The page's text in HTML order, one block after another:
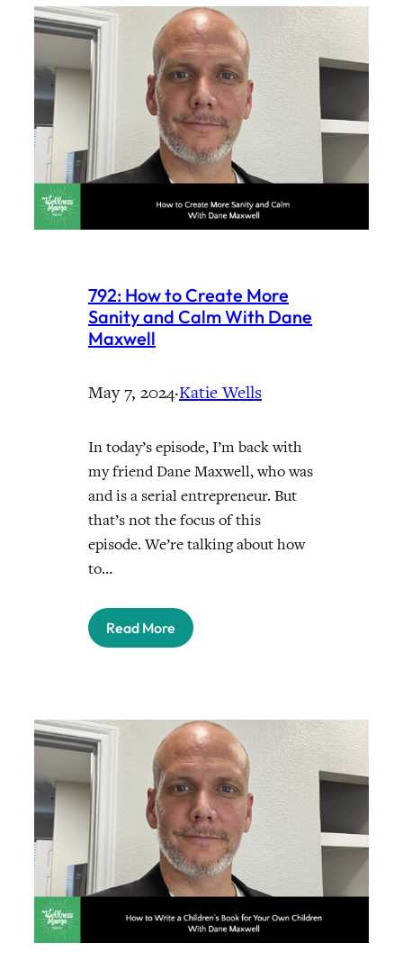
792: How to Create More
Sanity and Calm With Dane
Maxwell
May 7, 2024·Katie Wells
In today’s episode, I’m back with
my friend Dane Maxwell, who was
and is a serial entrepreneur. But
that’s not the focus of this
episode. We’re talking about how
to…
Read More